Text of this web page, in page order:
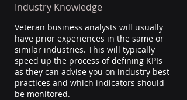
Industry Knowledge
Veteran business analysts will usually
have prior experiences in the same or
similar industries. This will typically
speed up the process of defining KPIs
as they can advise you on industry best
practices and which indicators should
be monitored.